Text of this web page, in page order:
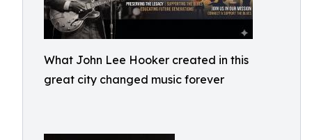
What John Lee Hooker created in this
great city changed music forever